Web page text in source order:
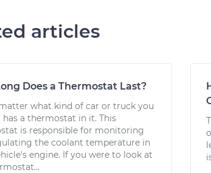
articles
Does a Thermostat Last?
what kind of car or truck you
has a thermostat in it. This
is responsible for monitoring
the coolant temperature in
engine. If you were to look at